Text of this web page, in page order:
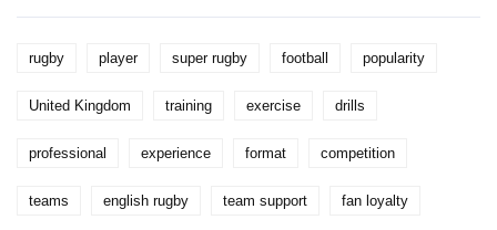
rugby player super rugby football popularity
United Kingdom training exercise drills
professional experience format competition
teams english rugby team support fan loyalty